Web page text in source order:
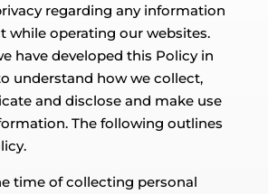
regarding any information
while operating our websites.
have developed this Policy in
understand how we collect,
and disclose and make use
The following outlines
time of collecting personal